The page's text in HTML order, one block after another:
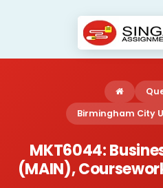
Birmingham City
MKT6044:
(MAIN),